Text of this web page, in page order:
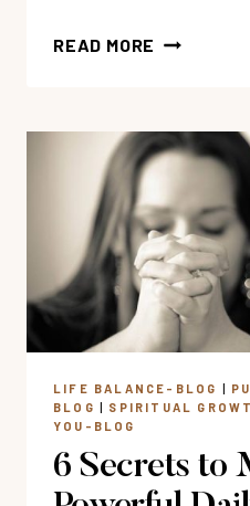
READ MORE HOW
VERSES
ABOUT
LIFE BALANCE-BLOG |
BLOG | SPIRITUAL
YOU-BLOG
6 Secrets to